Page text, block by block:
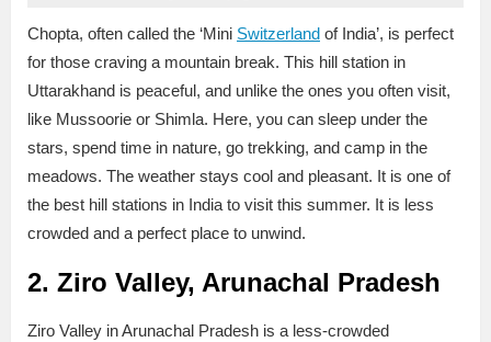
Chopta, often called the ‘Mini Switzerland of India’, is perfect
for those craving a mountain break. This hill station in
Uttarakhand is peaceful, and unlike the ones you often visit,
like Mussoorie or Shimla. Here, you can sleep under the
stars, spend time in nature, go trekking, and camp in the
meadows. The weather stays cool and pleasant. It is one of
the best hill stations in India to visit this summer. It is less
crowded and a perfect place to unwind.
2. Ziro Valley, Arunachal Pradesh
Ziro Valley in Arunachal Pradesh is a less-crowded